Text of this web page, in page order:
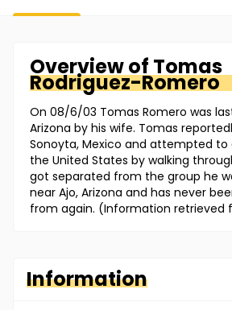
Overview of Tomas
Rodriguez-Romero
On 08/6/03 Tomas Romero was
Arizona by his wife. Tomas
Sonoyta, Mexico and attempted to
the United States by walking
got separated from the group he
near Ajo, Arizona and has never
from again. (Information retrieved
Information